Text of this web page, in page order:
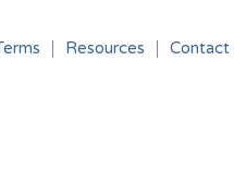
Resources Contact